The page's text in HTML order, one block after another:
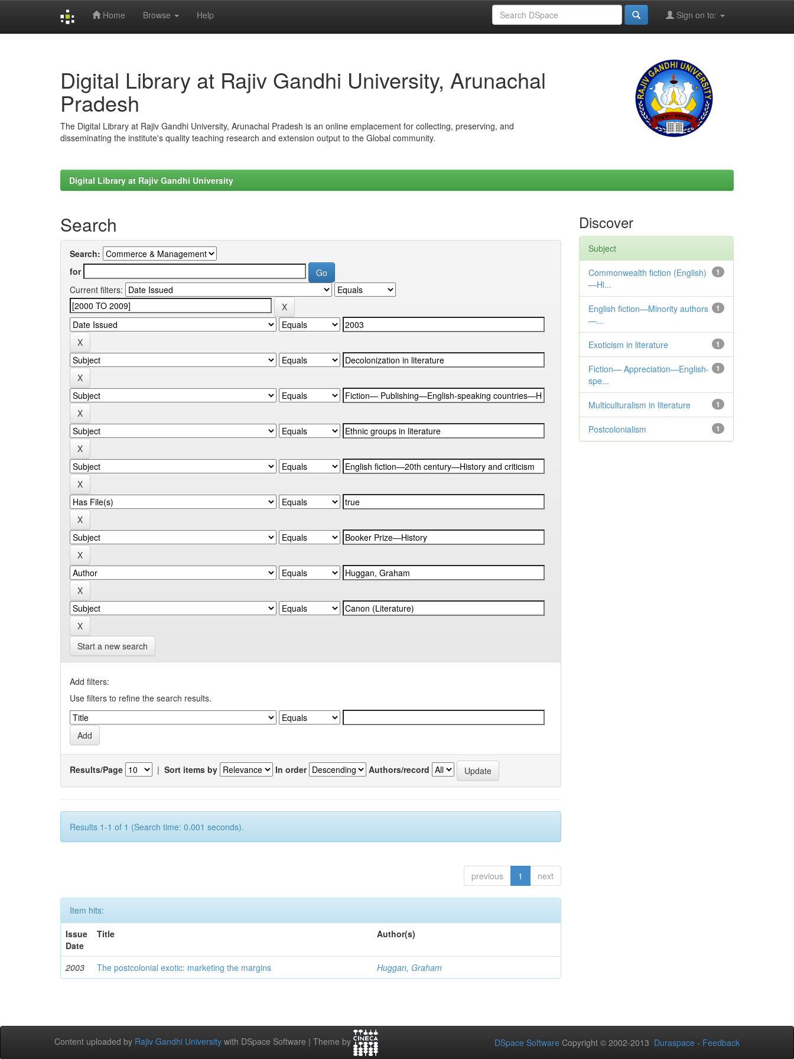
Home Browse Help Sign on to:
Digital Library at Rajiv Gandhi University, Arunachal
Pradesh
The Digital Library at Rajiv Gandhi University, Arunachal Pradesh is an online emplacement for collecting, preserving, and
disseminating the institute's quality teaching research and extension output to the Global community.
Digital Library at Rajiv Gandhi University
Search
Search:
for
Current filters:
Start a new search
Add filters:
Use filters to refine the search results.
Results/Page | Sort items by In order Authors/record
Results 1-1 of 1 (Search time: 0.001 seconds).
previous 1 next
Item hits:
Issue
Date
Title Author(s)
2003 The postcolonial exotic: marketing the margins Huggan, Graham
Discover
Subject
1
Commonwealth fiction (English)
—Hi...
1
English fiction—Minority authors
—...
1
Exoticism in literature
1
Fiction— Appreciation—English-
spe...
1
Multiculturalism in literature
1
Postcolonialism
Content uploaded by Rajiv Gandhi University with DSpace Software | Theme by DSpace Software Copyright © 2002-2013 Duraspace - Feedback